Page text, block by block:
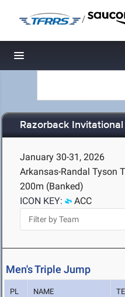
/
Toggle navigation
Razorback Invitational
January 30-31, 2026
Arkansas-Randal Tyson
200m (Banked)
ICON KEY:
ACC
Men's Triple Jump
PL NAME